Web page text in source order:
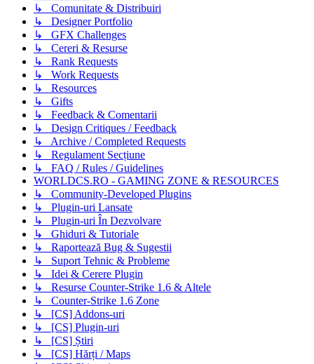
↳ Comunitate & Distribuiri
↳ Designer Portfolio
↳ GFX Challenges
↳ Cereri & Resurse
↳ Rank Requests
↳ Work Requests
↳ Resources
↳ Gifts
↳ Feedback & Comentarii
↳ Design Critiques / Feedback
↳ Archive / Completed Requests
↳ Regulament Secțiune
↳ FAQ / Rules / Guidelines
WORLDCS.RO - GAMING ZONE & RESOURCES
↳ Community-Developed Plugins
↳ Plugin-uri Lansate
↳ Plugin-uri În Dezvolvare
↳ Ghiduri & Tutoriale
↳ Raportează Bug & Sugestii
↳ Suport Tehnic & Probleme
↳ Idei & Cerere Plugin
↳ Resurse Counter-Strike 1.6 & Altele
↳ Counter-Strike 1.6 Zone
↳ [CS] Addons-uri
↳ [CS] Plugin-uri
↳ [CS] Știri
↳ [CS] Hărți / Maps